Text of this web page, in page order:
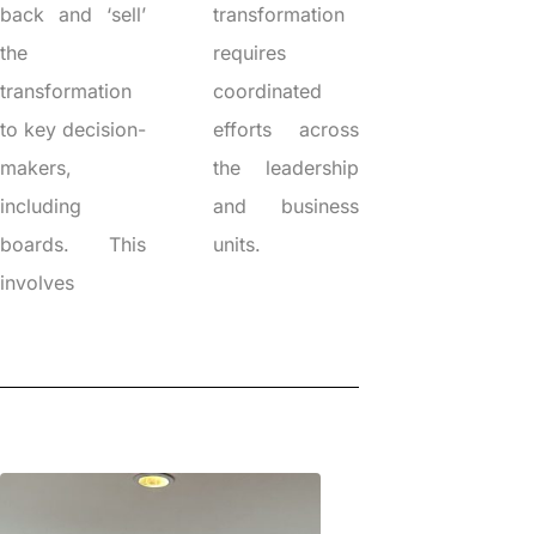
back and ‘sell’
the
transformation
to key decision-
makers,
including
boards. This
involves
transformation
requires
coordinated
efforts across
the leadership
and business
units.